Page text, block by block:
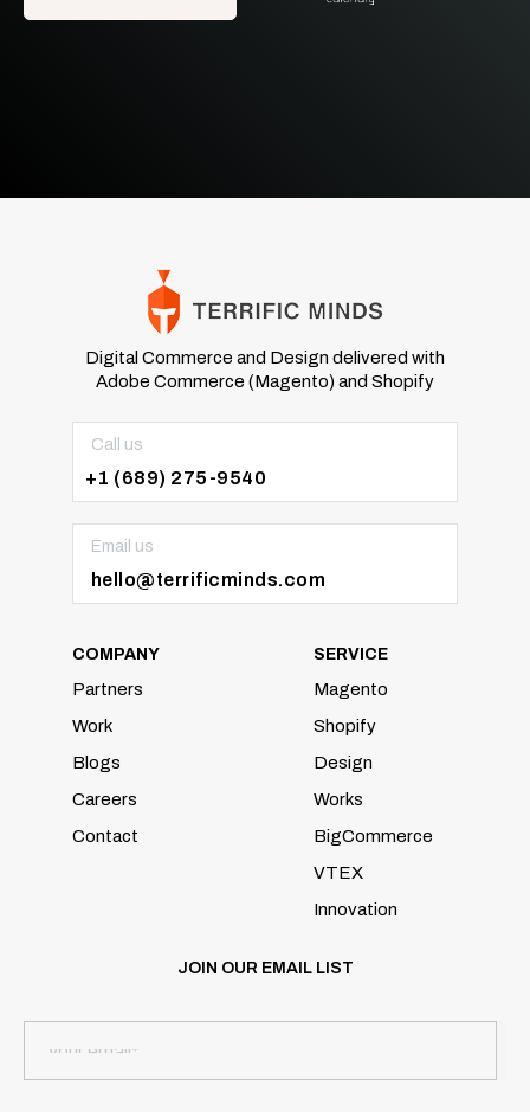
Digital Commerce and Design delivered with
Adobe Commerce (Magento) and Shopify
Call us
+1 (689) 275-9540
Email us
hello@terrificminds.com
COMPANY
Partners
Work
Blogs
Careers
Contact
SERVICE
Magento
Shopify
Design
Works
BigCommerce
VTEX
Innovation
JOIN OUR EMAIL LIST